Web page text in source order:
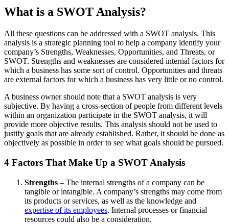
What is a SWOT Analysis?
All these questions can be addressed with a SWOT analysis. This
analysis is a strategic planning tool to help a company identify your
company’s Strengths, Weaknesses, Opportunities, and Threats, or
SWOT. Strengths and weaknesses are considered internal factors for
which a business has some sort of control. Opportunities and threats
are external factors for which a business has very little or no control.
A business owner should note that a SWOT analysis is very
subjective. By having a cross-section of people from different levels
within an organization participate in the SWOT analysis, it will
provide more objective results. This analysis should not be used to
justify goals that are already established. Rather, it should be done as
objectively as possible in order to see what goals should be pursued.
4 Factors That Make Up a SWOT Analysis
Strengths – The internal strengths of a company can be
tangible or intangible. A company’s strengths may come from
its products or services, as well as the knowledge and
expertise of its employees. Internal processes or financial
resources could also be a consideration.